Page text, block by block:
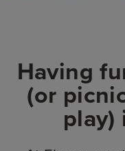
Having
(or
play)